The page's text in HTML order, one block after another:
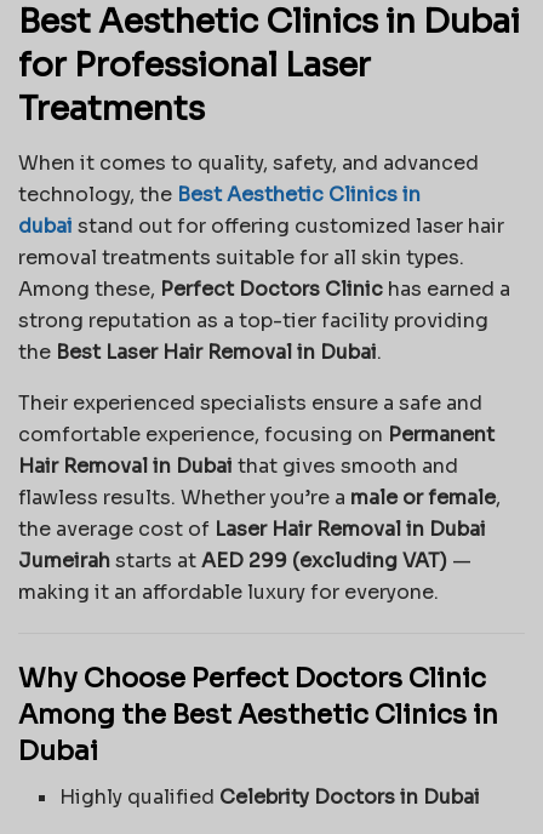
Best Aesthetic Clinics in Dubai
for Professional Laser
Treatments
When it comes to quality, safety, and advanced
technology, the Best Aesthetic Clinics in
dubai stand out for offering customized laser hair
removal treatments suitable for all skin types.
Among these, Perfect Doctors Clinic has earned a
strong reputation as a top-tier facility providing
the Best Laser Hair Removal in Dubai.
Their experienced specialists ensure a safe and
comfortable experience, focusing on Permanent
Hair Removal in Dubai that gives smooth and
flawless results. Whether you’re a male or female,
the average cost of Laser Hair Removal in Dubai
Jumeirahstarts atAED 299 (excluding VAT) —
making it an affordable luxury for everyone.
Why Choose Perfect Doctors Clinic
Among the Best Aesthetic Clinics in
Dubai
Highly qualified Celebrity Doctors in Dubai